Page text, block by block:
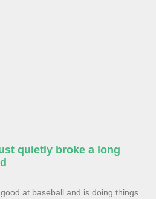
quietly broke a long
at baseball and is doing things